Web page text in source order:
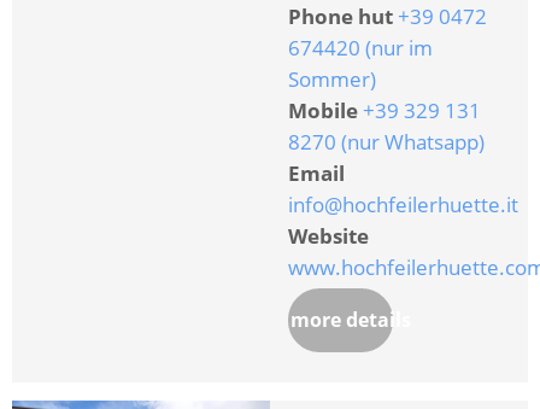
Phone hut +39 0472
674420 (nur im
Sommer)
Mobile +39 329 131
8270 (nur Whatsapp)
Email
info@hochfeilerhuette.it
Website
more details